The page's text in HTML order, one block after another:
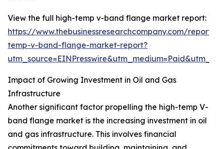
View the full high-temp v-band flange market report:
https://www.thebusinessresearchcompany.com/
temp-v-band-flange-market-report?
Impact of Growing Investment in Oil and Gas
Infrastructure
Another significant factor propelling the high-temp V-
band flange market is the increasing investment in oil
and gas infrastructure. This involves financial